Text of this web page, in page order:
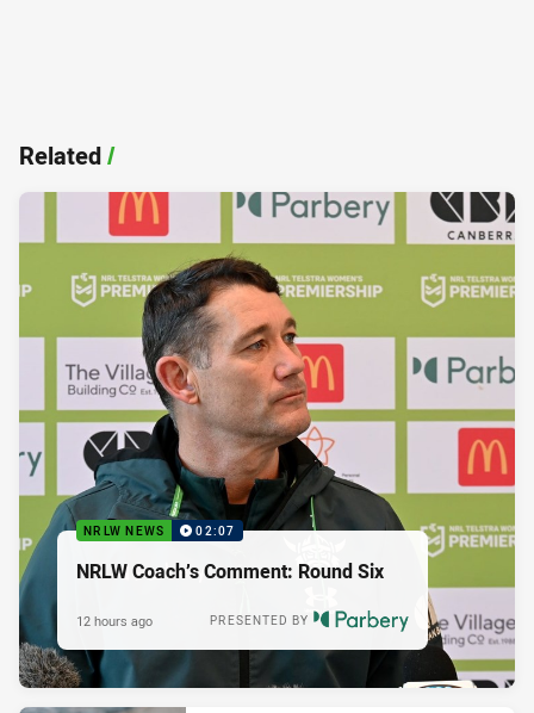
Related/
NRLW NEWS 02:07
NRLW Coach’s Comment: Round Six
PRESENTED BY
12 hours ago